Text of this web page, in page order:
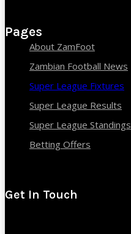
Pages
About ZamFoot
Zambian Football News
Super League Fixtures
Super League Results
Super League Standings
Betting Offers
Get In Touch